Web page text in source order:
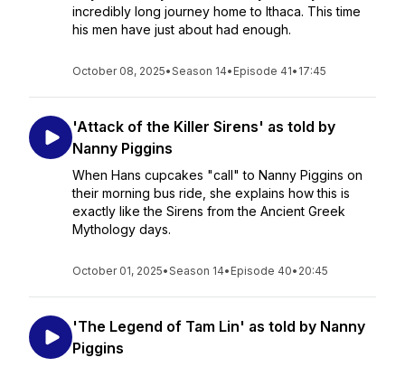
incredibly long journey home to Ithaca. This time
his men have just about had enough.
October 08, 2025•Season 14• Episode 41• 17:45
'Attack of the Killer Sirens' as told by
Nanny Piggins
When Hans cupcakes "call" to Nanny Piggins on
their morning bus ride, she explains how this is
exactly like the Sirens from the Ancient Greek
Mythology days.
October 01, 2025•Season 14• Episode 40• 20:45
'The Legend of Tam Lin' as told by Nanny
Piggins